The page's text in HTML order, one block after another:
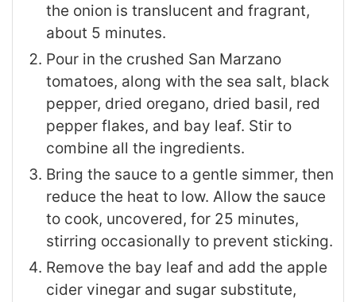
the onion is translucent and fragrant,
about 5 minutes.
Pour in the crushed San Marzano
tomatoes, along with the sea salt, black
pepper, dried oregano, dried basil, red
pepper flakes, and bay leaf. Stir to
combine all the ingredients.
Bring the sauce to a gentle simmer, then
reduce the heat to low. Allow the sauce
to cook, uncovered, for 25 minutes,
stirring occasionally to prevent sticking.
Remove the bay leaf and add the apple
cider vinegar and sugar substitute,